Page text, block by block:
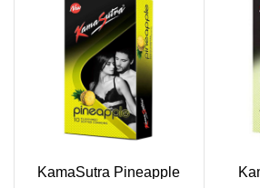
KamaSutra Pineapple